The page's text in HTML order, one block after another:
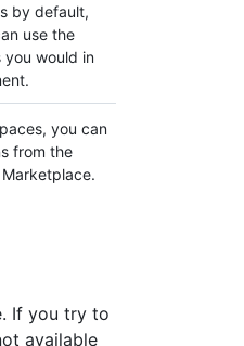
by default,
use the
you would in
you can
from the
If you try to
available